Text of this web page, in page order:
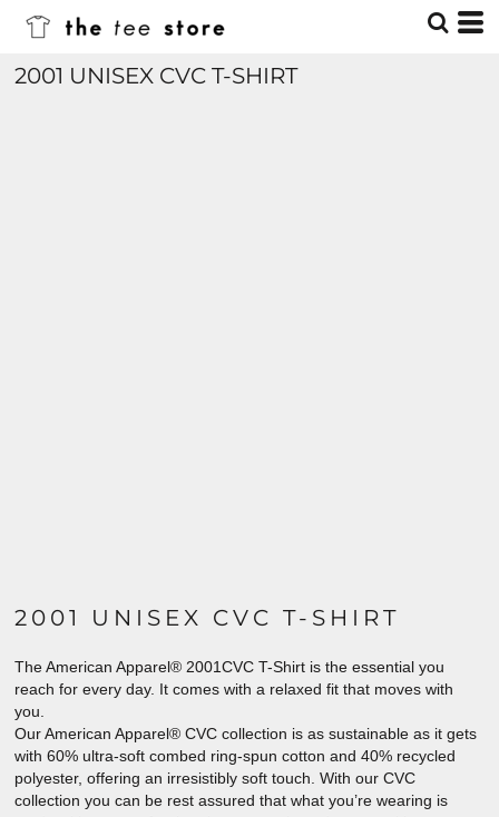
2001 UNISEX CVC T-SHIRT
2001 UNISEX CVC T-SHIRT
The American Apparel® 2001CVC T-Shirt is the essential you
reach for every day. It comes with a relaxed fit that moves with
you.
Our American Apparel® CVC collection is as sustainable as it gets
with 60% ultra-soft combed ring-spun cotton and 40% recycled
polyester, offering an irresistibly soft touch. With our CVC
collection you can be rest assured that what you’re wearing is